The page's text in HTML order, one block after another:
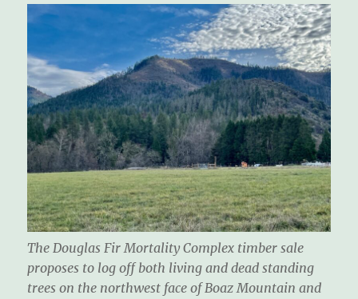
The Douglas Fir Mortality Complex timber sale
proposes to log off both living and dead standing
trees on the northwest face of Boaz Mountain and